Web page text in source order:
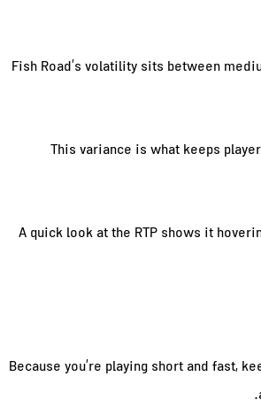
Fish Road’s volatility sits between
This variance is what keeps
A quick look at the RTP shows it
Because you’re playing short and fast,